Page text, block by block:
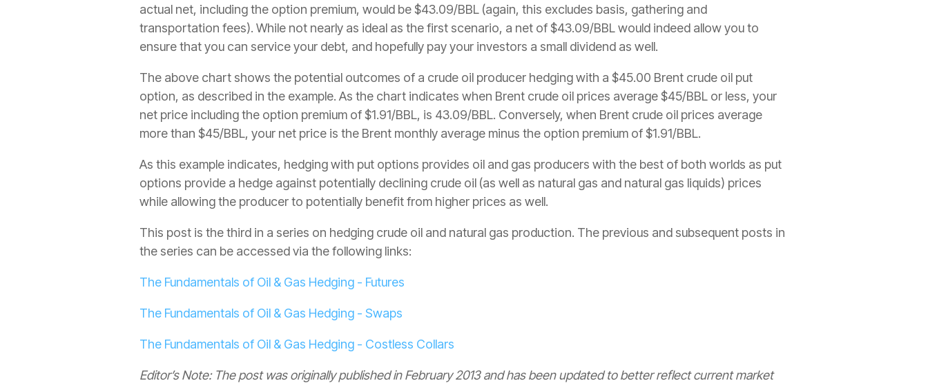
actual net, including the option premium, would be $43.09/BBL (again, this excludes basis, gathering and
transportation fees). While not nearly as ideal as the first scenario, a net of $43.09/BBL would indeed allow you to
ensure that you can service your debt, and hopefully pay your investors a small dividend as well.
The above chart shows the potential outcomes of a crude oil producer hedging with a $45.00 Brent crude oil put
option, as described in the example. As the chart indicates when Brent crude oil prices average $45/BBL or less, your
net price including the option premium of $1.91/BBL, is 43.09/BBL. Conversely, when Brent crude oil prices average
more than $45/BBL, your net price is the Brent monthly average minus the option premium of $1.91/BBL.
As this example indicates, hedging with put options provides oil and gas producers with the best of both worlds as put
options provide a hedge against potentially declining crude oil (as well as natural gas and natural gas liquids) prices
while allowing the producer to potentially benefit from higher prices as well.
This post is the third in a series on hedging crude oil and natural gas production. The previous and subsequent posts in
the series can be accessed via the following links:
The Fundamentals of Oil & Gas Hedging - Futures
The Fundamentals of Oil & Gas Hedging - Swaps
The Fundamentals of Oil & Gas Hedging - Costless Collars
Editor’s Note: The post was originally published in February 2013 and has been updated to better reflect current market